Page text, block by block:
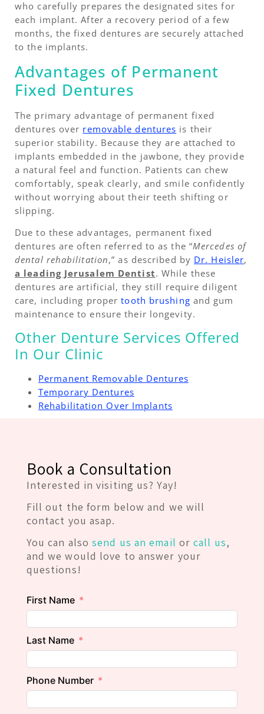
who carefully prepares the designated sites for
each implant. After a recovery period of a few
months, the fixed dentures are securely attached
to the implants.
Advantages of Permanent
Fixed Dentures
The primary advantage of permanent fixed
dentures over removable dentures is their
superior stability. Because they are attached to
implants embedded in the jawbone, they provide
a natural feel and function. Patients can chew
comfortably, speak clearly, and smile confidently
without worrying about their teeth shifting or
slipping.
Due to these advantages, permanent fixed
dentures are often referred to as the “Mercedes of
dental rehabilitation,” as described by Dr. Heisler,
a leading Jerusalem Dentist. While these
dentures are artificial, they still require diligent
care, including propertooth brushing and gum
maintenance to ensure their longevity.
Other Denture Services Offered
In Our Clinic
Permanent Removable Dentures
Temporary Dentures
Rehabilitation Over Implants
Book a Consultation
Interested in visiting us? Yay!
Fill out the form below and we will
contact you asap.
You can alsosend us an email orcall us,
and we would love to answer your
questions!
First Name
Last Name
Phone Number